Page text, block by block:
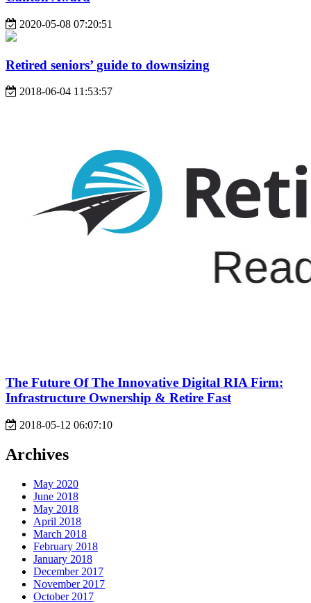
2020-05-08 07:20:51
Retired seniors’ guide to downsizing
2018-06-04 11:53:57
The Future Of The Innovative Digital RIA Firm:
Infrastructure Ownership & Retire Fast
2018-05-12 06:07:10
Archives
May 2020
June 2018
May 2018
April 2018
March 2018
February 2018
January 2018
December 2017
November 2017
October 2017